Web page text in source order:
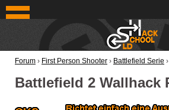
OldSchoolHack
Forum › First Person Shooter › Battlefield Serie ›
Battlefield 2 Wallhack